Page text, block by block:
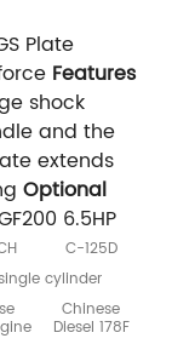
Plate
Features
shock
and the
extends
Optional
6.5HP
C-125D
cylinder
Chinese
Diesel 178F